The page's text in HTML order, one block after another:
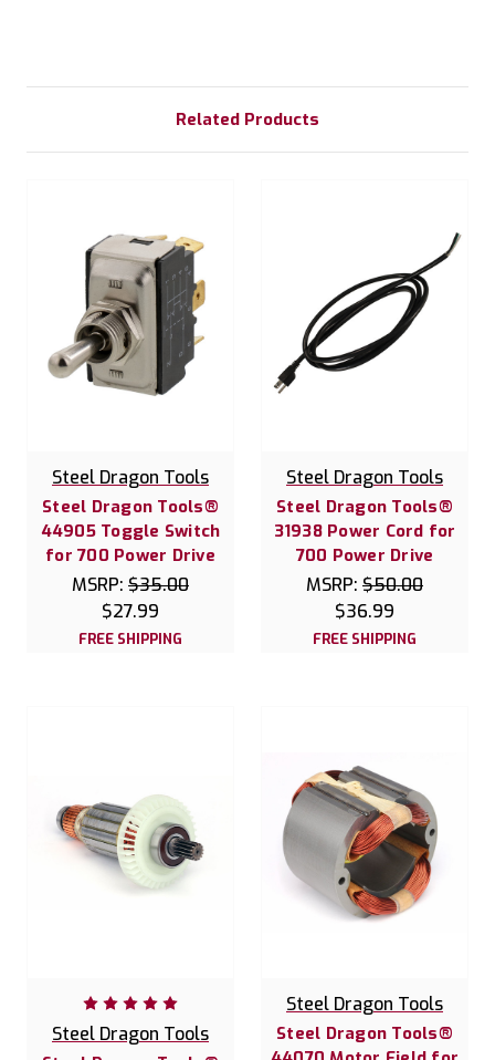
Related Products
Steel Dragon Tools
Steel Dragon Tools®
44905 Toggle Switch
for 700 Power Drive
MSRP: $35.00
$27.99
FREE SHIPPING
Steel Dragon Tools
Steel Dragon Tools®
31938 Power Cord for
700 Power Drive
MSRP: $50.00
$36.99
FREE SHIPPING
Steel Dragon Tools
Steel Dragon Tools
Steel Dragon Tools®